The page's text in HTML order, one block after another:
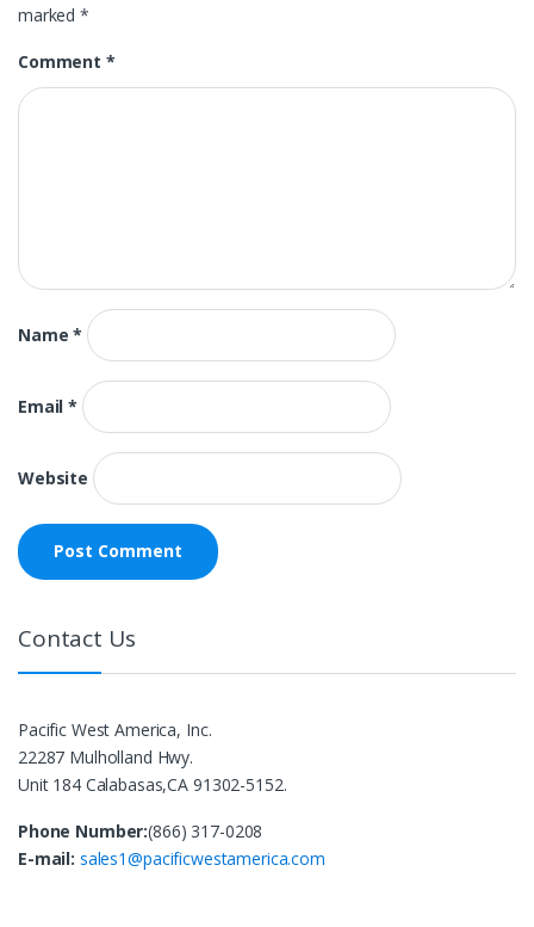
marked*
Comment *
Name*
Email*
Website
Contact Us
Pacific West America, Inc.
22287 Mulholland Hwy.
Unit 184 Calabasas,CA 91302-5152.
Phone Number:(866) 317-0208
E-mail: sales1@pacificwestamerica.com